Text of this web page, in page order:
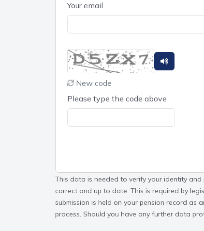
Your email
New code
Please type the code above
This data is needed to verify your identity
correct and up to date. This is required by
submission is held on your pension record
process. Should you have any further data